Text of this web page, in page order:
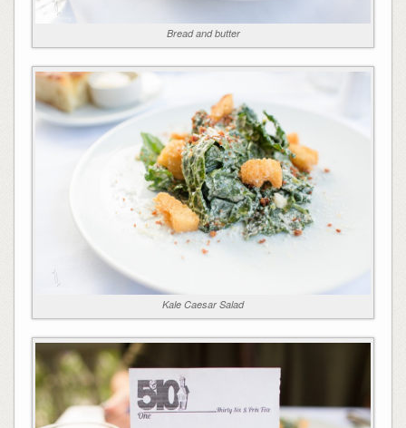
Bread and butter
Kale Caesar Salad